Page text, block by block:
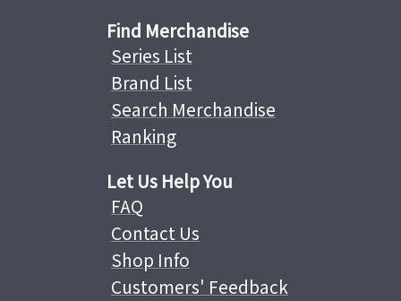
Find Merchandise
Series List
Brand List
Search Merchandise
Ranking
Let Us Help You
FAQ
Contact Us
Shop Info
Customers' Feedback